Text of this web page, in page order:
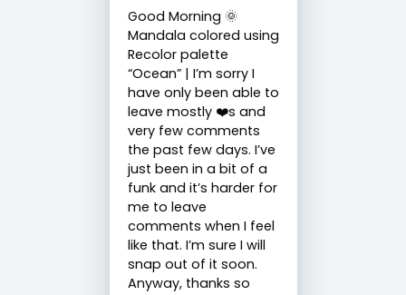
Good Morning 🌞
Mandala colored using
Recolor palette
“Ocean” | I’m sorry I
have only been able to
leave mostly ❤️s and
very few comments
the past few days. I’ve
just been in a bit of a
funk and it’s harder for
me to leave
comments when I feel
like that. I’m sure I will
snap out of it soon.
Anyway, thanks so